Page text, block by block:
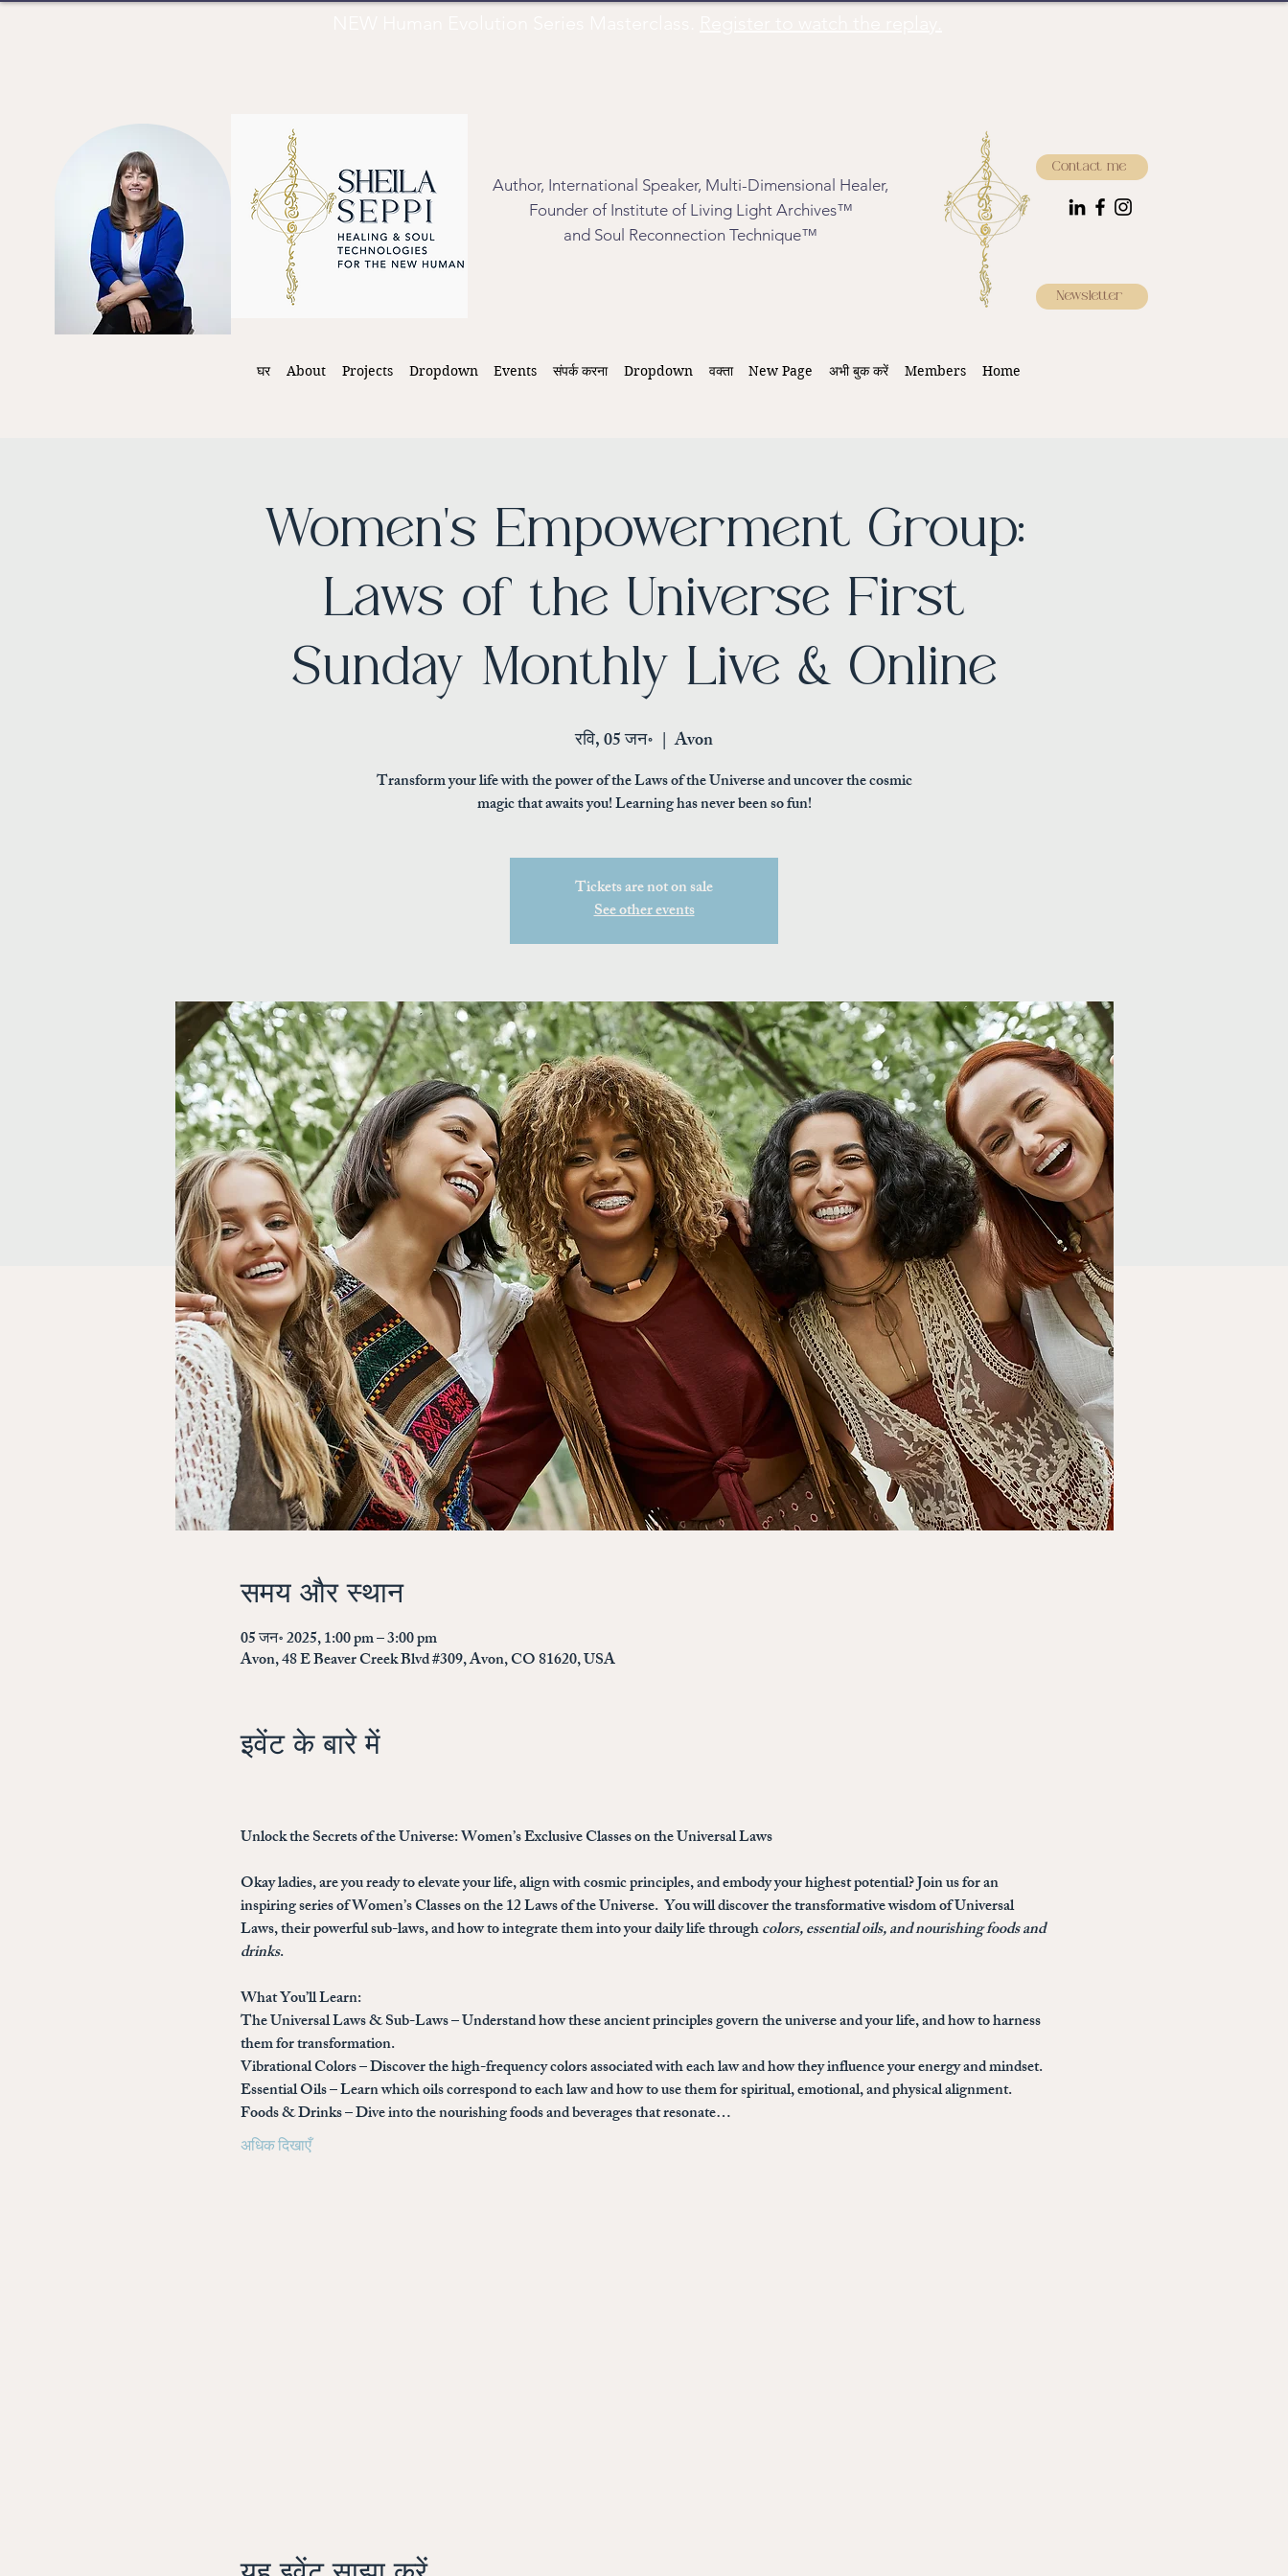
Author, International Speaker, Multi-Dimensional Healer,
Founder of Institute of Living Light Archives™
and Soul Reconnection Technique™
Contact me
Newsletter
घर About Projects Dropdown Events संपर्क करना Dropdown वक्ता New Page अभी बुक करें Members Home
Women's Empowerment Group:
Laws of the Universe First
Sunday Monthly Live & Online
रवि, 05 जन॰
  |
Avon
Transform your life with the power of the Laws of the Universe and uncover the cosmic
magic that awaits you! Learning has never been so fun!
Tickets are not on sale
See other events
समय और स्थान
05 जन॰ 2025, 1:00 pm – 3:00 pm
Avon, 48 E Beaver Creek Blvd #309, Avon, CO 81620, USA
इवेंट के बारे में
Unlock the Secrets of the Universe: Women’s Exclusive Classes on the Universal Laws
Okay ladies, are you ready to elevate your life, align with cosmic principles, and embody your highest potential? Join us for an
inspiring series of Women’s Classes on the 12 Laws of the Universe.  You will discover the transformative wisdom of Universal
Laws, their powerful sub-laws, and how to integrate them into your daily life through colors, essential oils, and nourishing foods and
drinks.
What You’ll Learn:
The Universal Laws & Sub-Laws – Understand how these ancient principles govern the universe and your life, and how to harness
them for transformation.
Vibrational Colors – Discover the high-frequency colors associated with each law and how they influence your energy and mindset.
Essential Oils – Learn which oils correspond to each law and how to use them for spiritual, emotional, and physical alignment.
Foods & Drinks – Dive into the nourishing foods and beverages that resonate…
अधिक दिखाएँ